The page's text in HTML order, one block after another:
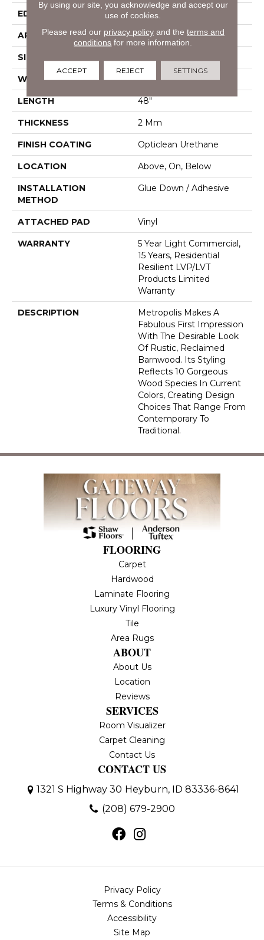
EDGE Sq
APPLICATION Residential
SIZE
WIDTH 6"
LENGTH 48"
THICKNESS 2 Mm
FINISH COATING Opticlean Urethane
LOCATION Above, On, Below
INSTALLATION
METHOD
Glue Down / Adhesive
ATTACHED PAD Vinyl
WARRANTY
5 Year Light Commercial,
15 Years, Residential
Resilient LVP/LVT
Products Limited
Warranty
DESCRIPTION
Metropolis Makes A
Fabulous First Impression
With The Desirable Look
Of Rustic, Reclaimed
Barnwood. Its Styling
Reflects 10 Gorgeous
Wood Species In Current
Colors, Creating Design
Choices That Range From
Contemporary To
Traditional.
FLOORING
Carpet
Hardwood
Laminate Flooring
Luxury Vinyl Flooring
Tile
Area Rugs
ABOUT
About Us
Location
Reviews
SERVICES
Room Visualizer
Carpet Cleaning
Contact Us
CONTACT US
1321 S Highway 30 Heyburn, ID 83336-8641
(208) 679-2900
Privacy Policy
Terms & Conditions
Accessibility
Site Map
By using our site, you acknowledge and accept our
use of cookies.
Please read our privacy policyand the terms and
conditions for more information.
ACCEPT REJECT SETTINGS